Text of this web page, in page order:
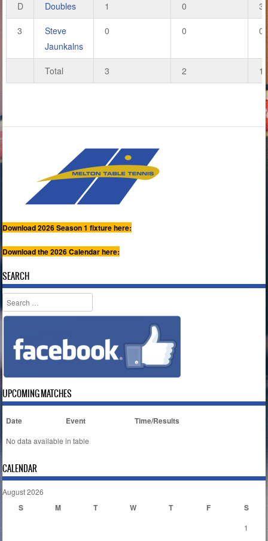
D Doubles 1 0 3
3
Steve
Jaunkalns
0 0 0
Total 3 2 11
Download 2026 Season 1 fixture here:
Download the 2026 Calendar here:
SEARCH
Search
UPCOMING MATCHES
Date Event Time/Results
No data available in table
CALENDAR
August 2026
S M T W T F S
1